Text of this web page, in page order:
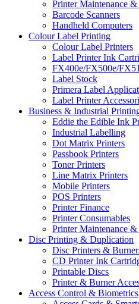
Printer Maintenance &
Barcode Scanners
Handheld Computers
Colour Label Printing
Colour Label Printers
Label Printer Ink
FX400e/FX500e/
Label Stock
Primera Label
Label Printer
Business & Industrial
Eddie the Edible Ink
Industrial Labelling
Dot Matrix Printers
Passbook Printers
Toner Printers
Line Matrix Printers
Mobile Printers
POS Printers
Printer Finance
Printer Consumables
Printer Maintenance &
Disc Printing & Duplication
Disc Printers &
CD Printer Ink
Printable Discs
Printer & Burner
Access Control & Biometrics